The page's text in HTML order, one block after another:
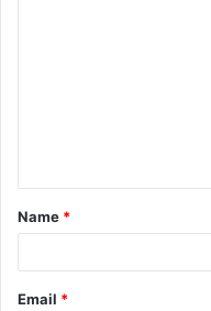
t
*
Name *
Email *